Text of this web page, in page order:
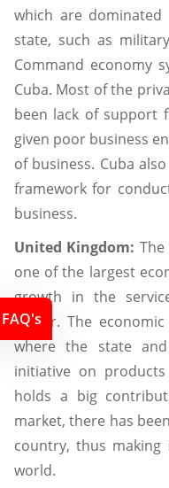
which are
state, such as
Command economy
Cuba. Most of the
been lack of support
given poor business
of business. Cuba
framework for
business.
United Kingdom:
one of the largest
growth in the
sector. The
where the state
initiative on
holds a big
market, there has
country, thus
world.
FAQ's